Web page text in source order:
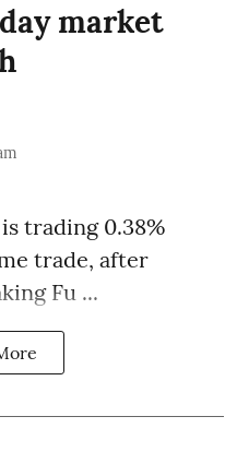
market
trading 0.38%
trade, after
Fu ...